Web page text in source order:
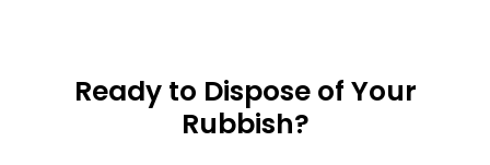
Ready to Dispose of Your
Rubbish?